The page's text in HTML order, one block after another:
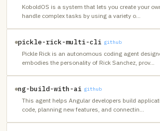
KoboldOS is a system that lets you create your
handle complex tasks by using a variety o…
pickle-rick-multi-cli github
Pickle Rick is an autonomous coding agent
embodies the personality of Rick Sanchez, prov…
ng-build-with-ai github
This agent helps Angular developers build
code, planning new features, and connectin…